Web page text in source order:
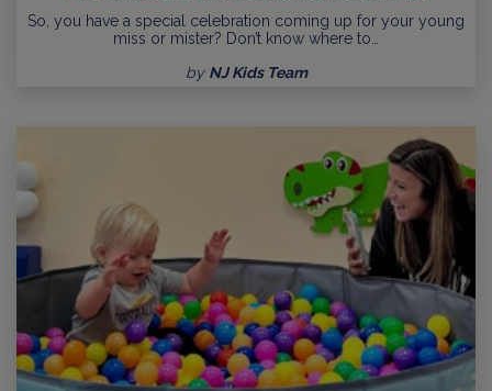
So, you have a special celebration coming up for your young
miss or mister? Don’t know where to…
by NJ Kids Team